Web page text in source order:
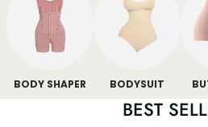
BODY SHAPER BODYSUIT
BEST